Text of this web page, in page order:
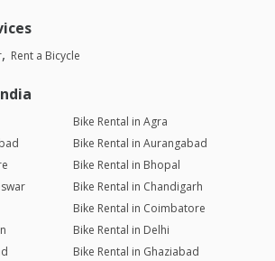
Rent a Bicycle
Bike Rental in Agra
Bike Rental in Aurangabad
Bike Rental in Bhopal
Bike Rental in Chandigarh
Bike Rental in Coimbatore
Bike Rental in Delhi
Bike Rental in Ghaziabad